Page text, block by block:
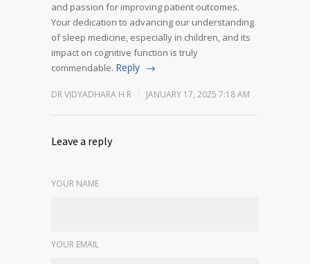
and passion for improving patient outcomes.
Your dedication to advancing our understanding
of sleep medicine, especially in children, and its
impact on cognitive function is truly
commendable. Reply
DR VIDYADHARA H R JANUARY 17, 2025 7:18 AM
Leave a reply
YOUR NAME
YOUR EMAIL